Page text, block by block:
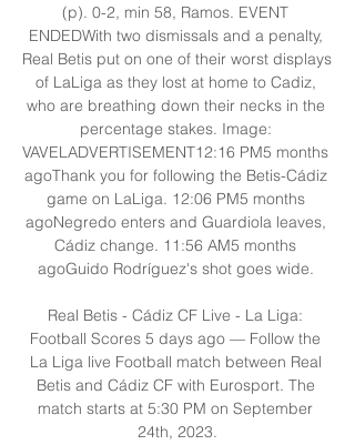
(p). 0-2, min 58, Ramos. EVENT
ENDEDWith two dismissals and a penalty,
Real Betis put on one of their worst displays
of LaLiga as they lost at home to Cadiz,
who are breathing down their necks in the
percentage stakes. Image:
VAVELADVERTISEMENT12:16 PM5 months
agoThank you for following the Betis-Cádiz
game on LaLiga. 12:06 PM5 months
agoNegredo enters and Guardiola leaves,
Cádiz change. 11:56 AM5 months
agoGuido Rodríguez's shot goes wide.
Real Betis - Cádiz CF Live - La Liga:
Football Scores 5 days ago — Follow the
La Liga live Football match between Real
Betis and Cádiz CF with Eurosport. The
match starts at 5:30 PM on September
24th, 2023.